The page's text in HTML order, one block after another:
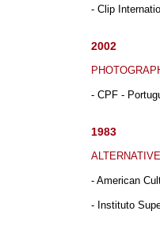
- Clip
2002
- CPF -
1983
- American
- Instituto